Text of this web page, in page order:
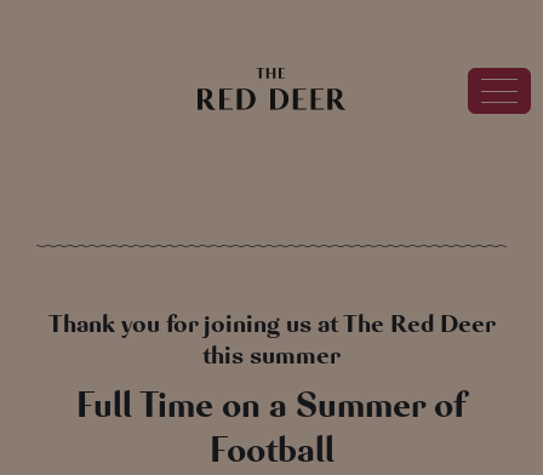
Thank you for joining us at The Red Deer
this summer
Full Time on a Summer of
Football